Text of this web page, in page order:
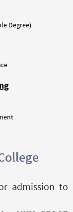
Degree)
admission to